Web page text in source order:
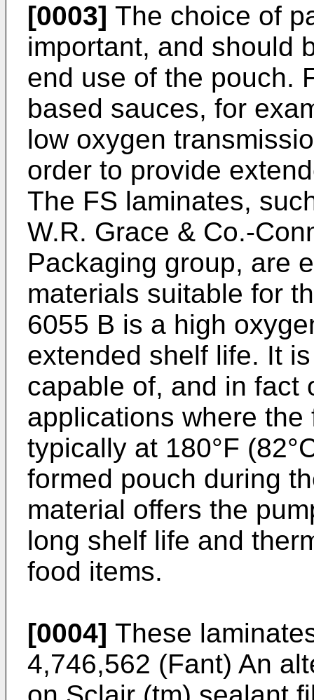
[0003] The choice of
important, and should
end use of the pouch.
based sauces, for
low oxygen
order to provide
The FS laminates,
W.R. Grace & Co.-
Packaging group, are
materials suitable for
6055 B is a high
extended shelf life. It
capable of, and in fact
applications where
typically at 180°F
formed pouch during
material offers the
long shelf life and
food items.
[0004] These
4,746,562 (Fant) An